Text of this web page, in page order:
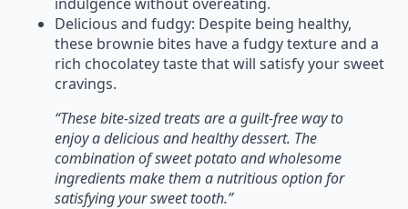
Delicious and fudgy: Despite being healthy,
these brownie bites have a fudgy texture and a
rich chocolatey taste that will satisfy your sweet
cravings.
“These bite-sized treats are a guilt-free way to
enjoy a delicious and healthy dessert. The
combination of sweet potato and wholesome
ingredients make them a nutritious option for
satisfying your sweet tooth.”